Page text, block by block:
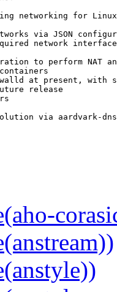
networking for
via JSON
network
to perform NAT
at present, with
release